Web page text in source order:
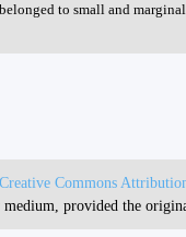
to small and
Creative Commons
provided the